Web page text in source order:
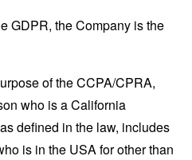
GDPR, the Company is the
of the CCPA/CPRA,
who is a California
defined in the law, includes
is in the USA for other than